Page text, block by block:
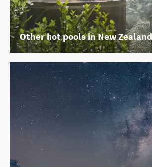
Other hot pools in New Zealand